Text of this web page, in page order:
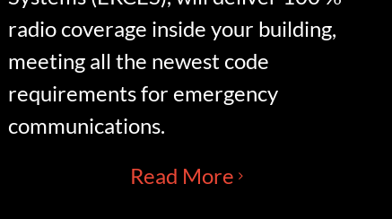
radio coverage inside your building,
meeting all the newest code
requirements for emergency
communications.
Read More